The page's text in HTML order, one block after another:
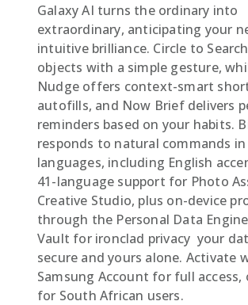
Galaxy AI turns the ordinary into
extraordinary, anticipating your
intuitive brilliance. Circle to
objects with a simple gesture,
Nudge offers context-smart
autofills, and Now Brief delivers
reminders based on your habits.
responds to natural commands
languages, including English
41-language support for Photo
Creative Studio, plus on-device
through the Personal Data
Vault for ironclad privacy  your
secure and yours alone. Activate
Samsung Account for full access,
for South African users.